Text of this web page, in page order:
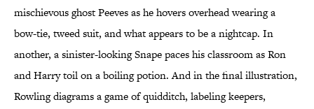
mischievous ghost Peeves as he hovers overhead wearing a
bow-tie, tweed suit, and what appears to be a nightcap. In
another, a sinister-looking Snape paces his classroom as Ron
and Harry toil on a boiling potion. And in the final illustration,
Rowling diagrams a game of quidditch, labeling keepers,